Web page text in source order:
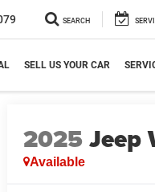
SEARCH
SELL US YOUR CAR
2025Jeep
Available